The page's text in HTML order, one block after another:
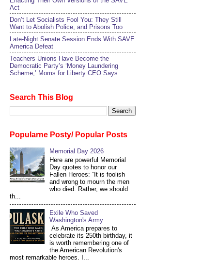
Act
Don’t Let Socialists Fool You: They Still
Want to Abolish Police, and Prisons Too
Late-Night Senate Session Ends With SAVE
America Defeat​
Teachers Unions Have Become the
Democratic Party’s ‘Money Laundering
Scheme,’ Moms for Liberty CEO Says
Search This Blog
Popularne Posty/ Popular Posts
Memorial Day 2026
Here are powerful Memorial
Day quotes to honor our
Fallen Heroes: “It is foolish
and wrong to mourn the men
who died. Rather, we should
th...
Exile Who Saved
Washington's Army
As America prepares to
celebrate its 250th birthday, it
is worth remembering one of
the American Revolution's
most remarkable heroes. I...